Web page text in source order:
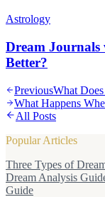
Astrology
Dream Journals
Better?
PreviousWhat
What Happens
All Posts
Popular Articles
Three Types of
Dream Analysis
Guide